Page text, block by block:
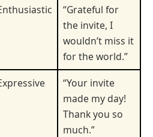
“Grateful for
the invite, I
wouldn’t miss it
for the world.”
“Your invite
made my day!
Thank you so
much.”